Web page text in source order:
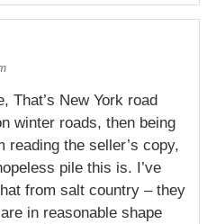
That’s New York road
winter roads, then being
reading the seller’s copy,
pile this is. I’ve
from salt country – they
in reasonable shape